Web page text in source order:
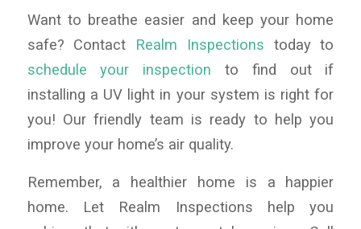
Want to breathe easier and keep your home
safe? Contact Realm Inspections today to
schedule your inspection to find out if
installing a UV light in your system is right for
you! Our friendly team is ready to help you
improve your home’s air quality.
Remember, a healthier home is a happier
home. Let Realm Inspections help you